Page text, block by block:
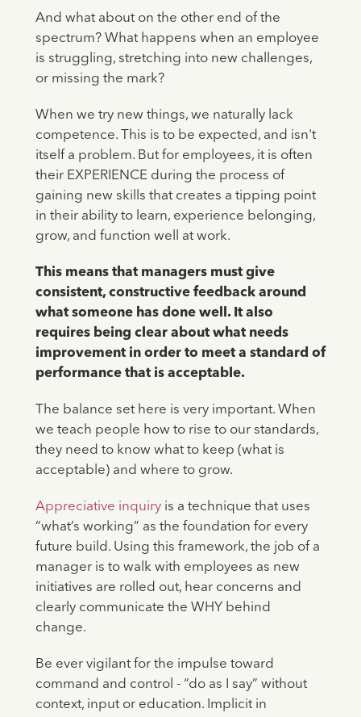
And what about on the other end of the
spectrum? What happens when an employee
is struggling, stretching into new challenges,
or missing the mark?
When we try new things, we naturally lack
competence. This is to be expected, and isn't
itself a problem. But for employees, it is often
their EXPERIENCE during the process of
gaining new skills that creates a tipping point
in their ability to learn, experience belonging,
grow, and function well at work.
This means that managers must give
consistent, constructive feedback around
what someone has done well. It also
requires being clear about what needs
improvement in order to meet a standard of
performance that is acceptable.
The balance set here is very important. When
we teach people how to rise to our standards,
they need to know what to keep (what is
acceptable) and where to grow.
Appreciative inquiryis a technique that uses
“what’s working” as the foundation for every
future build. Using this framework, the job of a
manager is to walk with employees as new
initiatives are rolled out, hear concerns and
clearly communicate the WHY behind
change.
Be ever vigilant for the impulse toward
command and control - “do as I say” without
context, input or education. Implicit in